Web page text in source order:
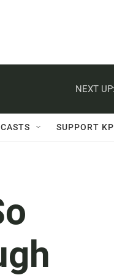
NEXT UP:
SUPPORT